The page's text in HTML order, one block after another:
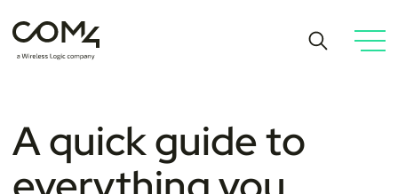
A quick guide to